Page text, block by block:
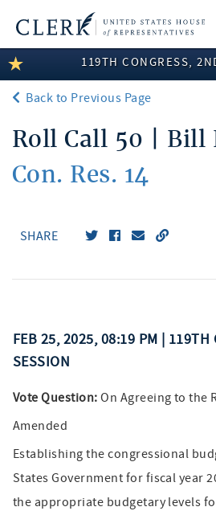
LEGISLATIVE INFORMATION
MEMBER INFORMATION
COMMITTEE INFORMATION
DISCLOSURES
119TH CONGRESS,
Back to Previous Page
Roll Call 50 | Bill
Con. Res. 14
SHARE
FEB 25, 2025, 08:19 PM | 119TH
SESSION
Vote Question: On Agreeing to the
Amended
Establishing the congressional
States Government for fiscal year
the appropriate budgetary levels